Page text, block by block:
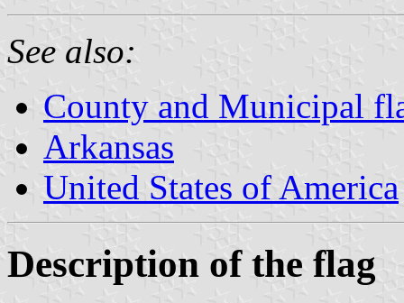
See also:
County and Municipal
Arkansas
United States of America
Description of the flag